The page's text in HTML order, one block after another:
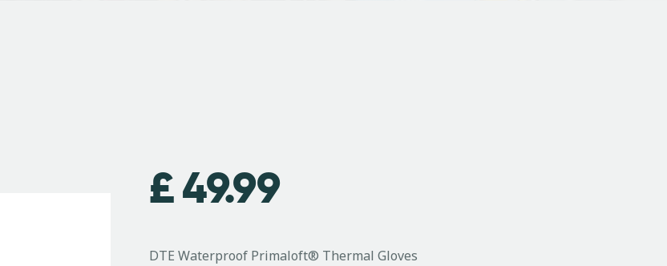
£49.99
DTE Waterproof Primaloft® Thermal Gloves